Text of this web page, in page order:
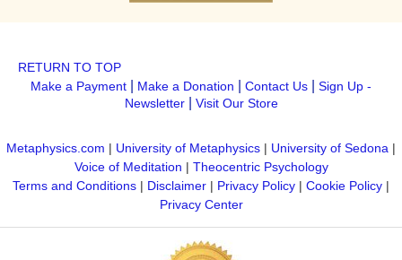
RETURN TO TOP
Make a Payment
Make a Donation Contact Us
Sign Up -
Newsletter| Visit Our Store
Metaphysics.com | University of Metaphysics | University of Sedona |
Voice of Meditation | Theocentric Psychology
Terms and Conditions | Disclaimer | Privacy Policy | Cookie Policy |
Privacy Center